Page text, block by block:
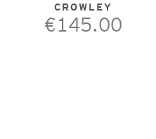
CROWLEY
€145.00